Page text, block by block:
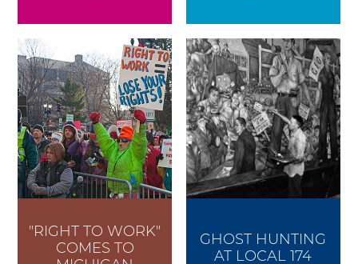
"RIGHT TO WORK"
COMES TO
GHOST HUNTING
AT LOCAL 174